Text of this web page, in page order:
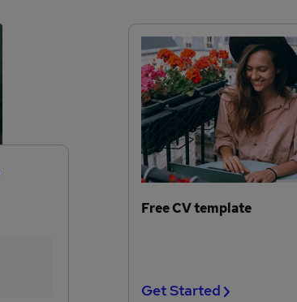
Free CV template
Get Started